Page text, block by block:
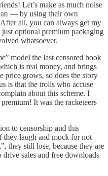
Let’s make as much noise
— by using their own
all, you can always get my
just optional premium packaging
whatsoever.
model the last censored book
is real money, and brings
price grows, so does the story
is that the trolls who accuse
about this scheme. I
It was the racketeers
to censorship and this
they laugh and mock for not
they still lose, because they are
sales and free downloads